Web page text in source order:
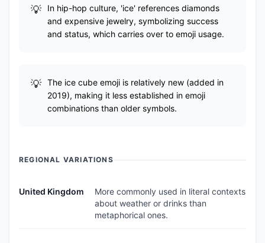
In hip-hop culture, 'ice' references diamonds
and expensive jewelry, symbolizing success
and status, which carries over to emoji usage.
The ice cube emoji is relatively new (added in
2019), making it less established in emoji
combinations than older symbols.
REGIONAL VARIATIONS
United Kingdom
More commonly used in literal contexts
about weather or drinks than
metaphorical ones.